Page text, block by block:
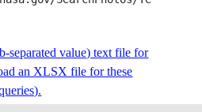
separated value) text file for
an XLSX file for these